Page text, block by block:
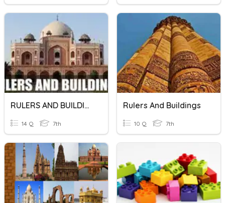
RULERS AND BUILDINGS
14 Q 7th
Rulers And Buildings
10 Q 7th